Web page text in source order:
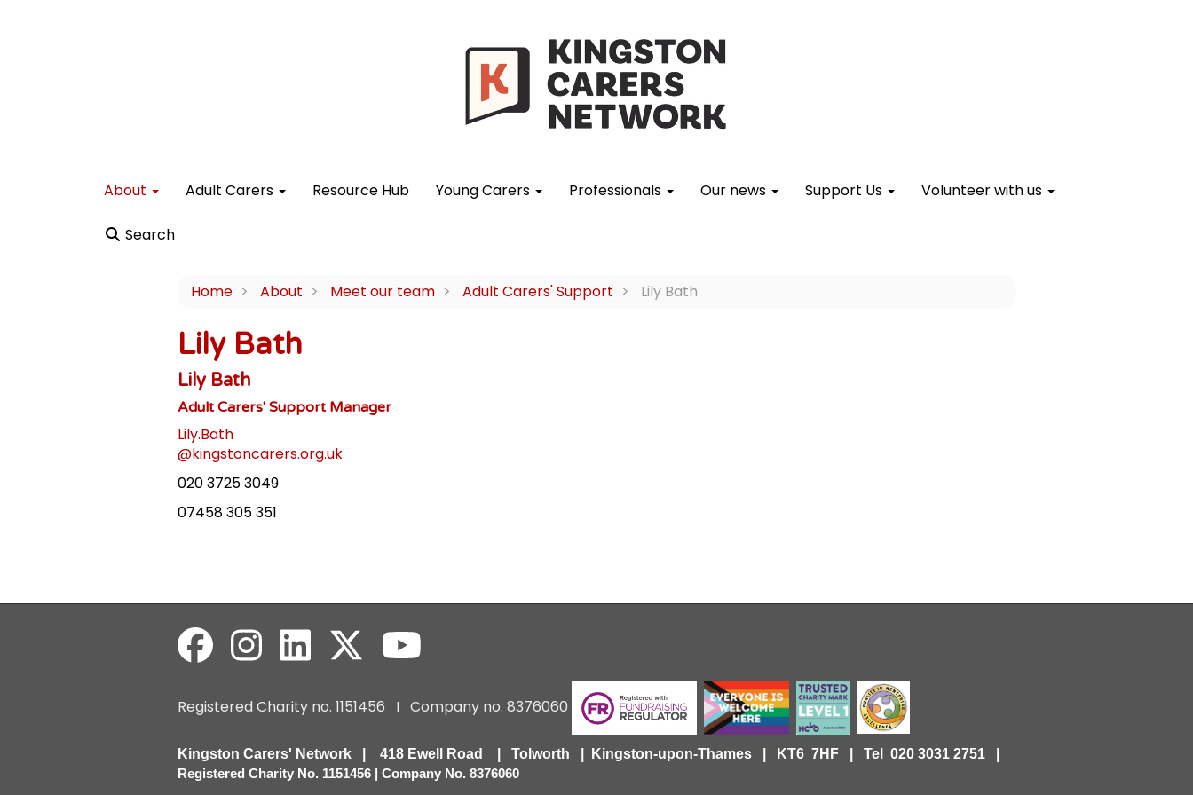
About Adult Carers Resource Hub Young Carers Professionals Our news Support Us Volunteer with us
Search
Home About Meet our team Adult Carers' Support Lily Bath
Lily Bath
Lily Bath
Adult Carers' Support Manager
Lily.Bath
@kingstoncarers.org.uk
020 3725 3049
07458 305 351
Registered Charity no. 1151456 I Company no. 8376060
Kingston Carers' Network | 418 Ewell Road | Tolworth | Kingston-upon-Thames | KT6 7HF | Tel 020 3031 2751 |
Registered Charity No. 1151456 | Company No. 8376060